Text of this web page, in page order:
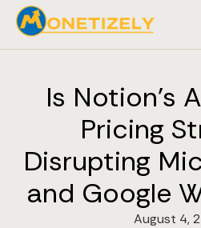
Is Notion's
Pricing
Disrupting
and Google
August 4,